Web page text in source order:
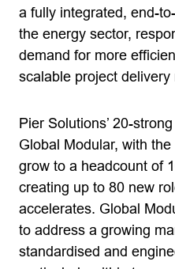
a fully integrated, end-
the energy sector,
demand for more
scalable project delivery
Pier Solutions’ 20-
Global Modular, with
grow to a headcount of
creating up to 80 new
accelerates. Global
to address a growing
standardised and